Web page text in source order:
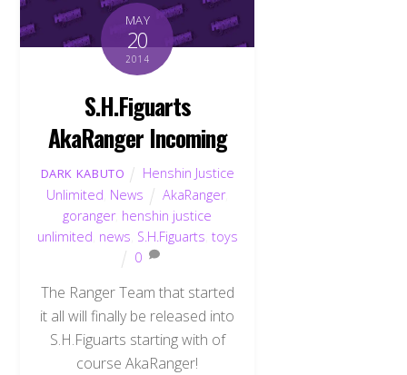
MAY
20
2014
S.H.Figuarts
AkaRanger Incoming
DARK KABUTO
Henshin Justice
Unlimited News AkaRanger,
goranger, henshin justice
unlimited news S.H.Figuarts toys
0
The Ranger Team that started
it all will finally be released into
S.H.Figuarts starting with of
course AkaRanger!